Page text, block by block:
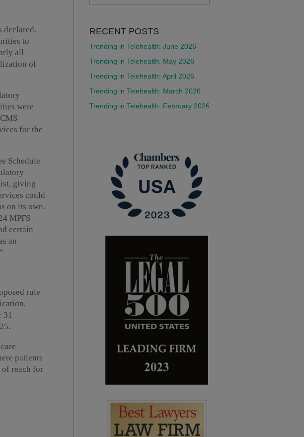
declared.
to
all
of
were
for the
Schedule
giving
could
on its own.
MPFS
certain
an
rule
31
patients
of reach for
RECENT POSTS
Trending in Telehealth: June 2026
Trending in Telehealth: May 2026
Trending in Telehealth: April 2026
Trending in Telehealth: March 2026
Trending in Telehealth: February 2026